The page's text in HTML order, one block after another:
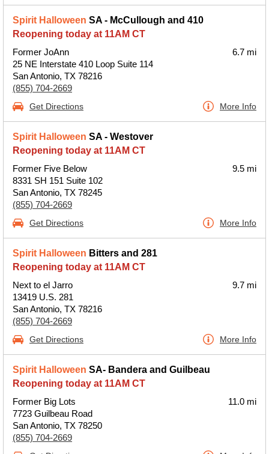
Spirit Halloween SA - McCullough and 410
Reopening today at 11AM CT
Former JoAnn
25 NE Interstate 410 Loop Suite 114
San Antonio, TX 78216
(855) 704-2669
6.7 mi
Get Directions More Info
Spirit Halloween SA - Westover
Reopening today at 11AM CT
Former Five Below
8331 SH 151 Suite 102
San Antonio, TX 78245
(855) 704-2669
9.5 mi
Get Directions More Info
Spirit Halloween Bitters and 281
Reopening today at 11AM CT
Next to el Jarro
13419 U.S. 281
San Antonio, TX 78216
(855) 704-2669
9.7 mi
Get Directions More Info
Spirit Halloween SA- Bandera and Guilbeau
Reopening today at 11AM CT
Former Big Lots
7723 Guilbeau Road
San Antonio, TX 78250
(855) 704-2669
11.0 mi